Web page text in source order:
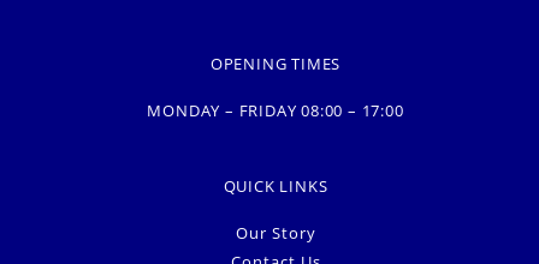
OPENING TIMES
MONDAY – FRIDAY 08:00 – 17:00
QUICK LINKS
Our Story